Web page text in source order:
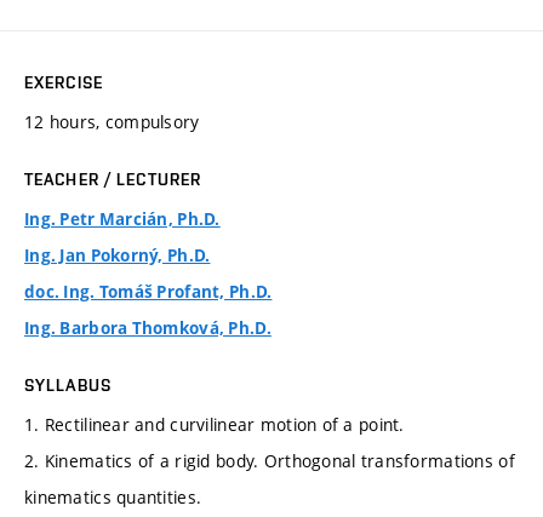
EXERCISE
12 hours, compulsory
TEACHER / LECTURER
Ing. Petr Marcián, Ph.D.
Ing. Jan Pokorný, Ph.D.
doc. Ing. Tomáš Profant, Ph.D.
Ing. Barbora Thomková, Ph.D.
SYLLABUS
1. Rectilinear and curvilinear motion of a point.
2. Kinematics of a rigid body. Orthogonal transformations of
kinematics quantities.